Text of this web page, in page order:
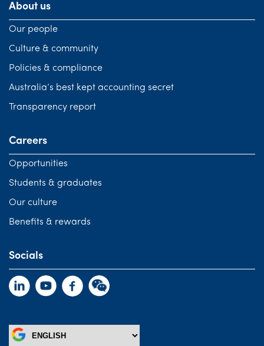
About us
Our people
Culture & community
Policies & compliance
Australia’s best kept accounting secret
Transparency report
Careers
Opportunities
Students & graduates
Our culture
Benefits & rewards
Socials